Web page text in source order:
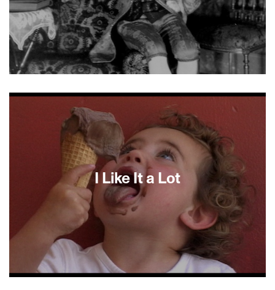
Forgács’s 15th film in the “Private Hungary”
series, is a breathtaking fusion of home movies
by Hungarian Tibor Von Höfler—son of a Christian
industrialist father and a Jewish mother—and
photos, letters and contemporary interviews. Von
Höfler, a bon vivant, chemist, piano-playing
dilettante and cad, was spectator to a history
that included the German invasion of Hungary,
the Holocaust and the rise and fall of
Communism.
I Like It a Lot